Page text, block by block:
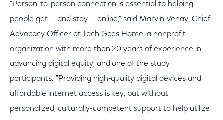
"Person-to-person connection is essential to helping
people get — and stay — online," said Marvin Venay, Chief
Advocacy Officer at Tech Goes Home, a nonprofit
organization with more than 20 years of experience in
advancing digital equity, and one of the study
participants. "Providing high-quality digital devices and
affordable internet access is key, but without
personalized, culturally-competent support to help utilize